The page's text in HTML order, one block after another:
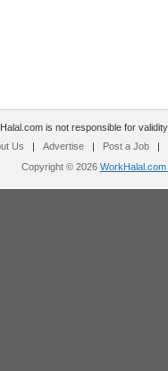
is not responsible for
Us | Advertise | Post a Job
|
Copyright © 2026